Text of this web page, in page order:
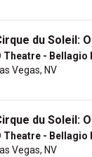
du Soleil: O
Theatre - Bellagio
Vegas, NV
du Soleil: O
Theatre - Bellagio
Vegas, NV